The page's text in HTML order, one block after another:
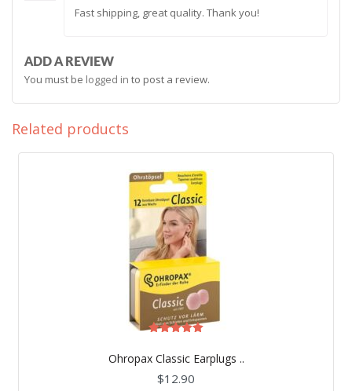
Fast shipping, great quality. Thank you!
ADD A REVIEW
You must be logged in to post a review.
Related products
Ohropax Classic Earplugs ..
5.00
out of 5
$12.90